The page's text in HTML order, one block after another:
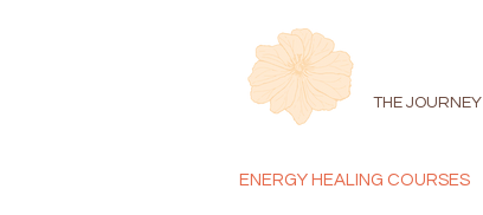
THE JOURNEY
ENERGY HEALING COURSES